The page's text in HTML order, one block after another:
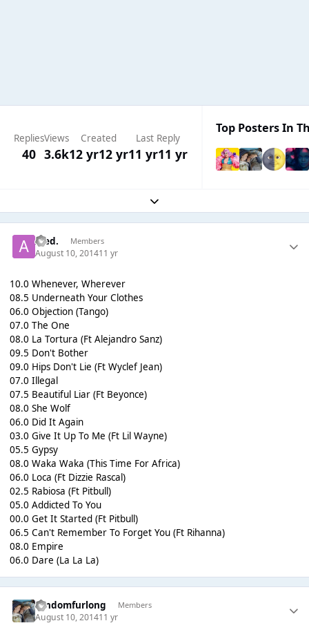
Replies
40
Views
3.6k
Created
12 yr12 yr
Last Reply
11 yr11 yr
Top Posters In
Expand topic overview
Aled. Members
August 10, 201411 yr
10.0 Whenever, Wherever
08.5 Underneath Your Clothes
06.0 Objection (Tango)
07.0 The One
08.0 La Tortura (Ft Alejandro Sanz)
09.5 Don't Bother
09.0 Hips Don't Lie (Ft Wyclef Jean)
07.0 Illegal
07.5 Beautiful Liar (Ft Beyonce)
08.0 She Wolf
06.0 Did It Again
03.0 Give It Up To Me (Ft Lil Wayne)
05.5 Gypsy
08.0 Waka Waka (This Time For Africa)
06.0 Loca (Ft Dizzie Rascal)
02.5 Rabiosa (Ft Pitbull)
05.0 Addicted To You
00.0 Get It Started (Ft Pitbull)
06.5 Can't Remember To Forget You (Ft Rihanna)
08.0 Empire
06.0 Dare (La La La)
randomfurlong Members
August 10, 201411 yr